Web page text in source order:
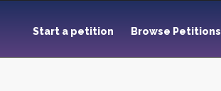
Start a petition Browse Petitions